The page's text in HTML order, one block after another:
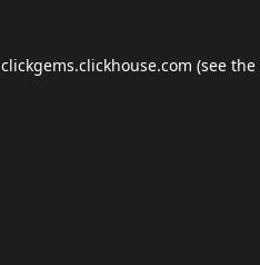
clickgems.clickhouse.com (see the